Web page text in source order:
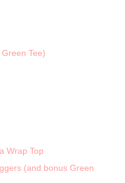
Tee)
Wrap Top
(and bonus Green